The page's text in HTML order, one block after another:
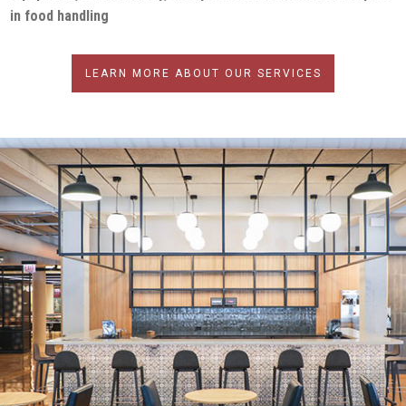
in food handling
LEARN MORE ABOUT OUR SERVICES